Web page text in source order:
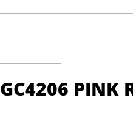
GC4206 PINK